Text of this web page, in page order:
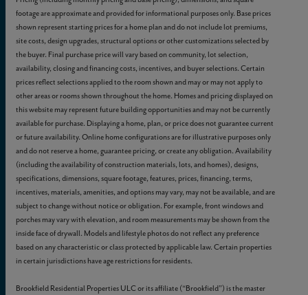
footage are approximate and provided for informational purposes only. Base prices
shown represent starting prices for a home plan and do not include lot premiums,
site costs, design upgrades, structural options or other customizations selected by
the buyer. Final purchase price will vary based on community, lot selection,
availability, closing and financing costs, incentives, and buyer selections. Certain
prices reflect selections applied to the room shown and may or may not apply to
other areas or rooms shown throughout the home. Homes and pricing displayed on
this website may represent future building opportunities and may not be currently
available for purchase. Displaying a home, plan, or price does not guarantee current
or future availability. Online home configurations are for illustrative purposes only
and do not reserve a home, guarantee pricing, or create any obligation. Availability
(including the availability of construction materials, lots, and homes), designs,
specifications, dimensions, square footage, features, prices, financing, terms,
incentives, materials, amenities, and options may vary, may not be available, and are
subject to change without notice or obligation. For example, front windows and
porches may vary with elevation, and room measurements may be shown from the
inside face of drywall. Models and lifestyle photos do not reflect any preference
based on any characteristic or class protected by applicable law. Certain properties
in certain jurisdictions have age restrictions for residents.
Brookfield Residential Properties ULC or its affiliate (“Brookfield”) is the master